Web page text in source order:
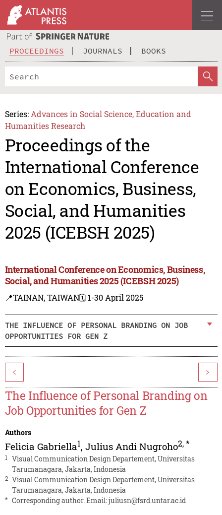
PROCEEDINGS JOURNALS BOOKS
Series: Advances in Social Science, Education and
Humanities Research
Proceedings of the
International Conference
on Economics, Business,
Social, and Humanities
2025 (ICEBSH 2025)
International Conference on Economics, Business,
Social, and Humanities 2025 (ICEBSH 2025)
📍TAINAN, TAIWAN🗓️ 1-30 April 2025
THE INFLUENCE OF PERSONAL BRANDING ON JOB
OPPORTUNITIES FOR GEN Z
< >
The Influence of Personal Branding on
Job Opportunities for Gen Z
Authors
Felicia Gabriella1, Julius Andi Nugroho2,*
1
Visual Communication Design Departement, Universitas
Tarumanagara, Jakarta, Indonesia
2 Visual Communication Design Departement, Universitas
Tarumanagara, Jakarta, Indonesia
* Corresponding author. Email:juliusn@fsrd.untar.ac.id